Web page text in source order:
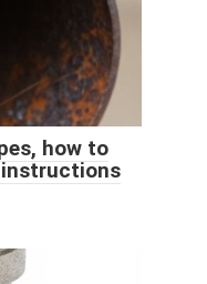
how to